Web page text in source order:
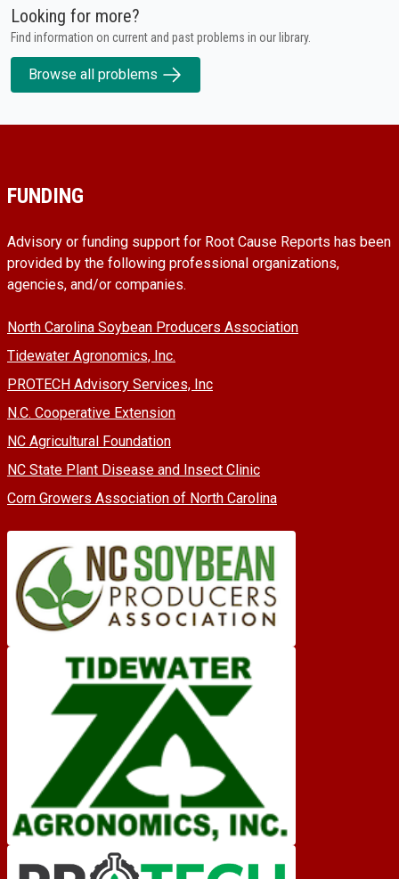
Looking for more?
Find information on current and past problems in our library.
Browse all problems
FUNDING
Advisory or funding support for Root Cause Reports has been
provided by the following professional organizations,
agencies, and/or companies.
North Carolina Soybean Producers Association
Tidewater Agronomics, Inc.
PROTECH Advisory Services, Inc
N.C. Cooperative Extension
NC Agricultural Foundation
NC State Plant Disease and Insect Clinic
Corn Growers Association of North Carolina